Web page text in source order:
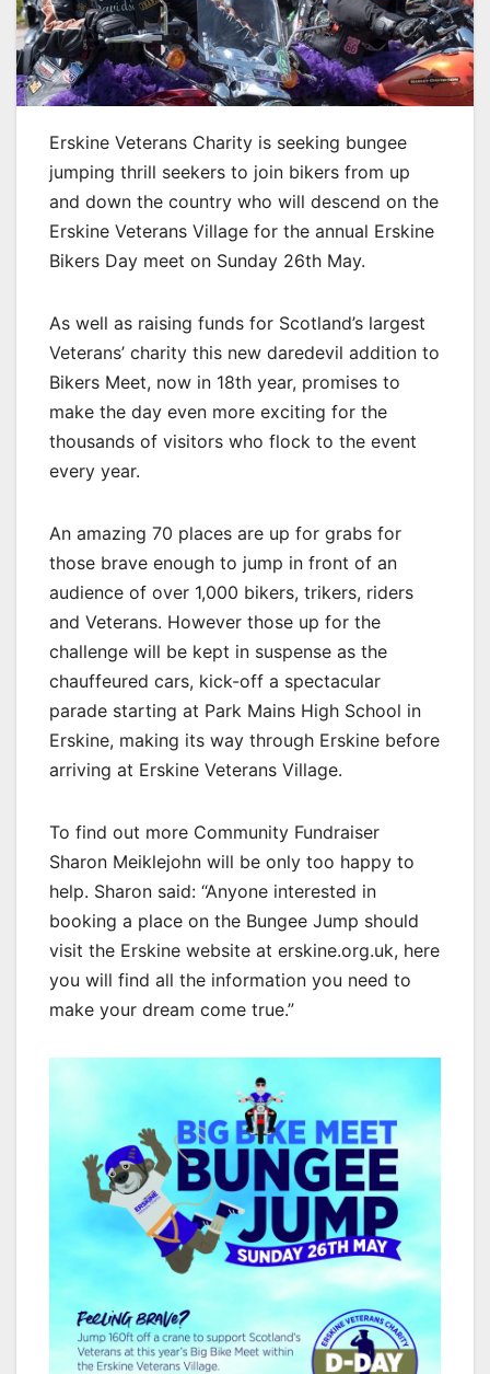
Erskine Veterans Charity is seeking bungee
jumping thrill seekers to join bikers from up
and down the country who will descend on the
Erskine Veterans Village for the annual Erskine
Bikers Day meet on Sunday 26th May.
As well as raising funds for Scotland’s largest
Veterans’ charity this new daredevil addition to
Bikers Meet, now in 18th year, promises to
make the day even more exciting for the
thousands of visitors who flock to the event
every year.
An amazing 70 places are up for grabs for
those brave enough to jump in front of an
audience of over 1,000 bikers, trikers, riders
and Veterans. However those up for the
challenge will be kept in suspense as the
chauffeured cars, kick-off a spectacular
parade starting at Park Mains High School in
Erskine, making its way through Erskine before
arriving at Erskine Veterans Village.
To find out more Community Fundraiser
Sharon Meiklejohn will be only too happy to
help. Sharon said: “Anyone interested in
booking a place on the Bungee Jump should
visit the Erskine website at erskine.org.uk, here
you will find all the information you need to
make your dream come true.”